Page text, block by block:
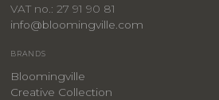
VAT no.: 27 91 90 81
info@bloomingville.com
BRANDS
Bloomingville
Creative Collection